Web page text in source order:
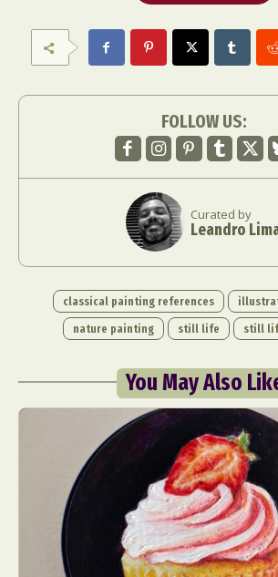
FOLLOW US:
Curated by
Leandro
classical painting references
nature painting
still life still
You May Also